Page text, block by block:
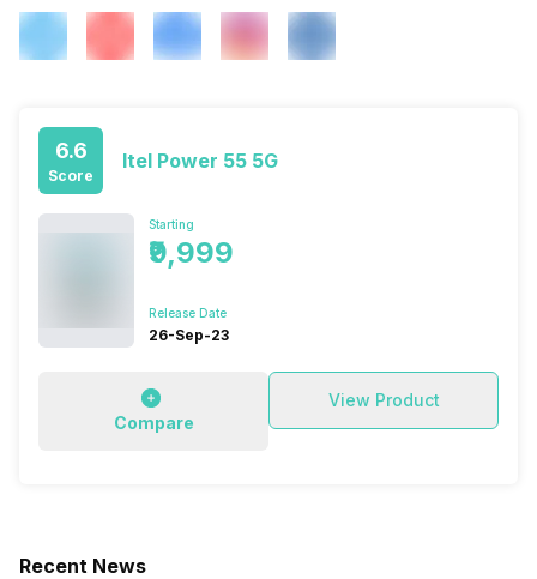
6.6
Score
Itel Power 55 5G
Starting
₹9,999
Release Date
26-Sep-23
Compare
View Product
Recent News